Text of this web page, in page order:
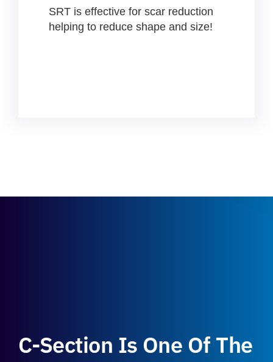
SRT is effective for scar reduction
helping to reduce shape and size!
C-Section Is One Of The